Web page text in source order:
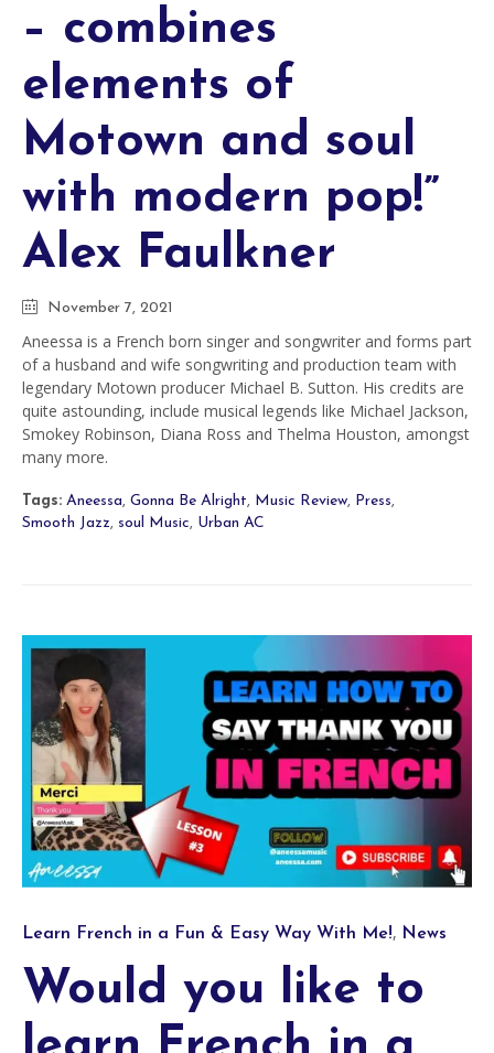
– combines
elements of
Motown and soul
with modern pop!”
Alex Faulkner
November 7, 2021
Aneessa is a French born singer and songwriter and forms part
of a husband and wife songwriting and production team with
legendary Motown producer Michael B. Sutton. His credits are
quite astounding, include musical legends like Michael Jackson,
Smokey Robinson, Diana Ross and Thelma Houston, amongst
many more.
Tags: Aneessa, Gonna Be Alright, Music Review, Press,
Smooth Jazz, soul Music, Urban AC
Category
Learn French in a Fun & Easy Way With Me!, News
Would you like to